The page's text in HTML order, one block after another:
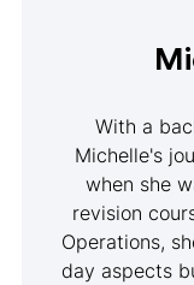
With a
Michelle's
when she
revision
Operations,
day aspects